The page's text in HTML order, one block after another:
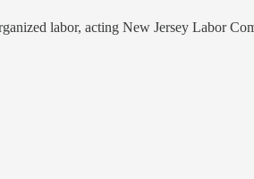
labor, acting New Jersey Labor